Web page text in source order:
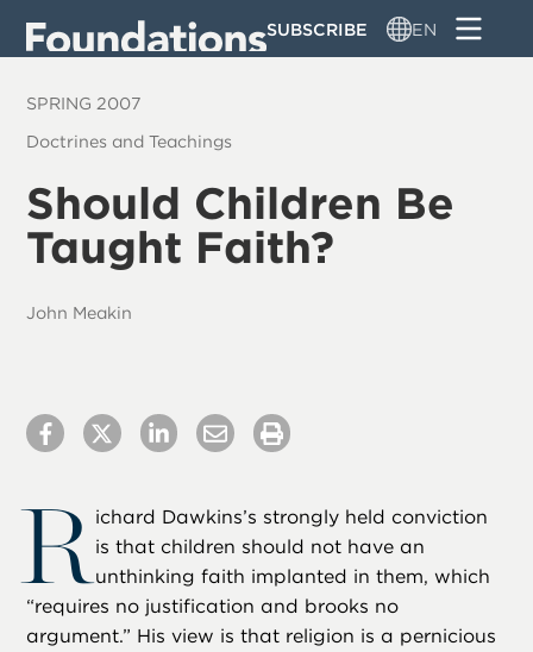
content
SUBSCRIBE EN
SPRING 2007
Doctrines and Teachings
Should Children Be
Taught Faith?
John Meakin
R ichard Dawkins’s strongly held conviction
is that children should not have an
unthinking faith implanted in them, which
“requires no justification and brooks no
argument.” His view is that religion is a pernicious